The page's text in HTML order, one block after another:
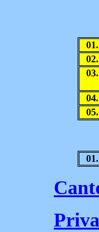
01.
02.
03.
04.
05.
01.